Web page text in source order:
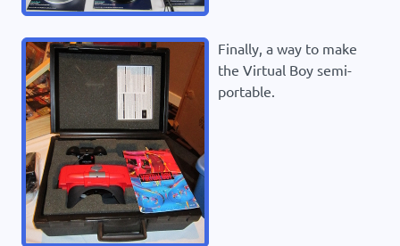
Finally, a way to make
the Virtual Boy semi-
portable.